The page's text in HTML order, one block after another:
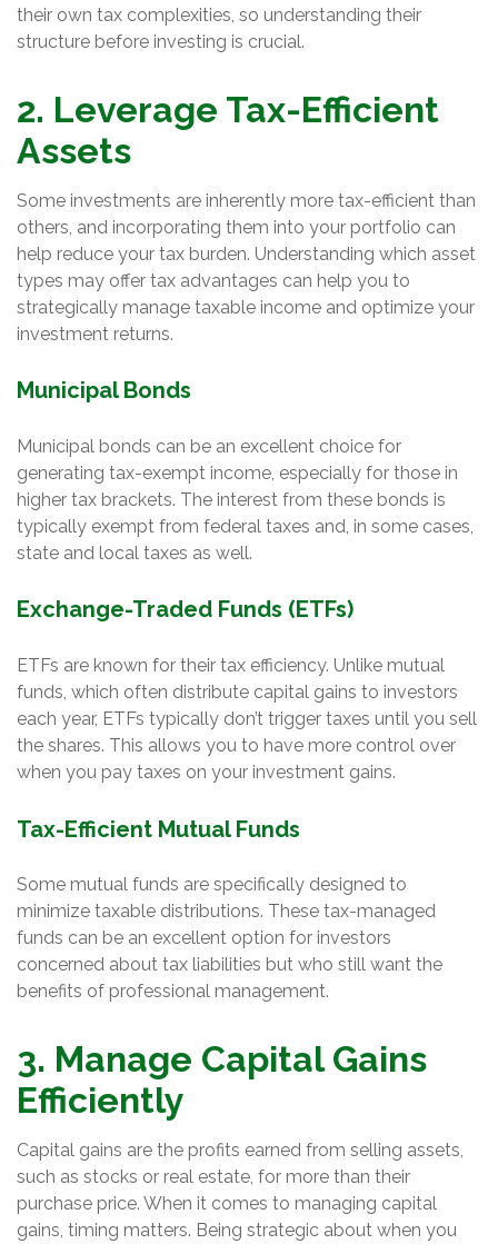
their own tax complexities, so understanding their
structure before investing is crucial.
2. Leverage Tax-Efficient
Assets
Some investments are inherently more tax-efficient than
others, and incorporating them into your portfolio can
help reduce your tax burden. Understanding which asset
types may offer tax advantages can help you to
strategically manage taxable income and optimize your
investment returns.
Municipal Bonds
Municipal bonds can be an excellent choice for
generating tax-exempt income, especially for those in
higher tax brackets. The interest from these bonds is
typically exempt from federal taxes and, in some cases,
state and local taxes as well.
Exchange-Traded Funds (ETFs)
ETFs are known for their tax efficiency. Unlike mutual
funds, which often distribute capital gains to investors
each year, ETFs typically don’t trigger taxes until you sell
the shares. This allows you to have more control over
when you pay taxes on your investment gains.
Tax-Efficient Mutual Funds
Some mutual funds are specifically designed to
minimize taxable distributions. These tax-managed
funds can be an excellent option for investors
concerned about tax liabilities but who still want the
benefits of professional management.
3. Manage Capital Gains
Efficiently
Capital gains are the profits earned from selling assets,
such as stocks or real estate, for more than their
purchase price. When it comes to managing capital
gains, timing matters. Being strategic about when you